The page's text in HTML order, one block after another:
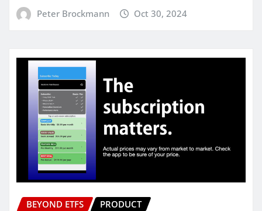
Peter Brockmann Oct 30, 2024
BEYOND ETFS PRODUCT